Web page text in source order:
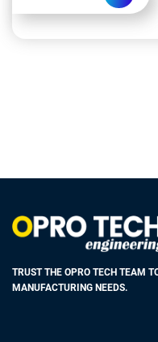
TRUST THE OPRO TECH TEAM
MANUFACTURING NEEDS.